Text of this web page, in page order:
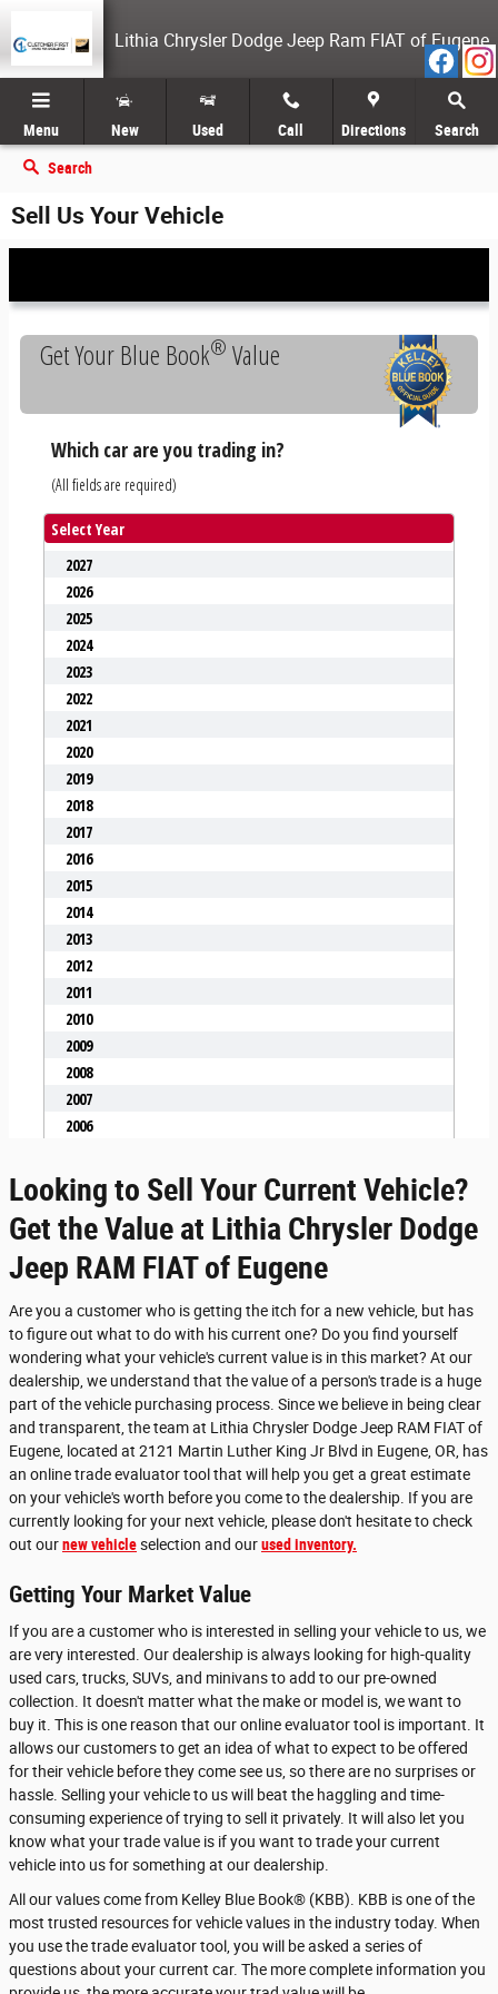
Lithia Chrysler Dodge Jeep Ram FIAT of Eugene
Menu New Used Call Directions Search
Search
Sell Us Your Vehicle
Looking to Sell Your Current Vehicle?
Get the Value at Lithia Chrysler Dodge
Jeep RAM FIAT of Eugene
Are you a customer who is getting the itch for a new vehicle, but has
to figure out what to do with his current one? Do you find yourself
wondering what your vehicle's current value is in this market? At our
dealership, we understand that the value of a person's trade is a huge
part of the vehicle purchasing process. Since we believe in being clear
and transparent, the team at Lithia Chrysler Dodge Jeep RAM FIAT of
Eugene, located at 2121 Martin Luther King Jr Blvd in Eugene, OR, has
an online trade evaluator tool that will help you get a great estimate
on your vehicle's worth before you come to the dealership. If you are
currently looking for your next vehicle, please don't hesitate to check
out ournew vehicleselection and ourused inventory.
Getting Your Market Value
If you are a customer who is interested in selling your vehicle to us, we
are very interested. Our dealership is always looking for high-quality
used cars, trucks, SUVs, and minivans to add to our pre-owned
collection. It doesn't matter what the make or model is, we want to
buy it. This is one reason that our online evaluator tool is important. It
allows our customers to get an idea of what to expect to be offered
for their vehicle before they come see us, so there are no surprises or
hassle. Selling your vehicle to us will beat the haggling and time-
consuming experience of trying to sell it privately. It will also let you
know what your trade value is if you want to trade your current
vehicle into us for something at our dealership.
All our values come from Kelley Blue Book® (KBB). KBB is one of the
most trusted resources for vehicle values in the industry today. When
you use the trade evaluator tool, you will be asked a series of
questions about your current car. The more complete information you